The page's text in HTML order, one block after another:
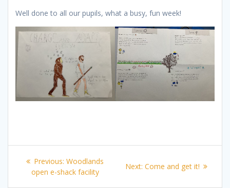
Well done to all our pupils, what a busy, fun week!
Post
navigation
Previous: Previous
post:
Woodlands
open e-shack facility
Next: Next
Come and get it!